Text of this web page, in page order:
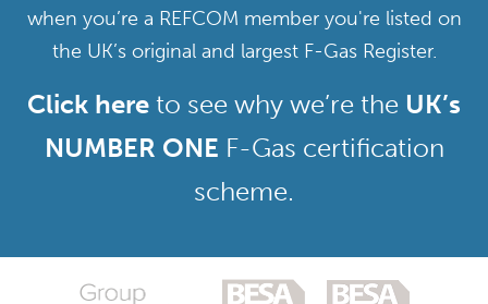
when you’re a REFCOM member you're listed on
the UK’s original and largest F-Gas Register.
Click here to see why we’re the UK’s
NUMBER ONE F-Gas certification
scheme.